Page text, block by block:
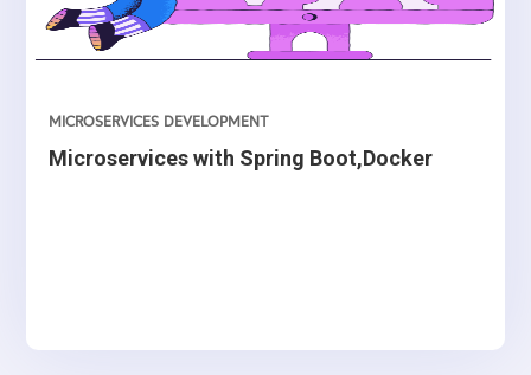
Microservices with Spring Boot,Docker
MICROSERVICES DEVELOPMENT